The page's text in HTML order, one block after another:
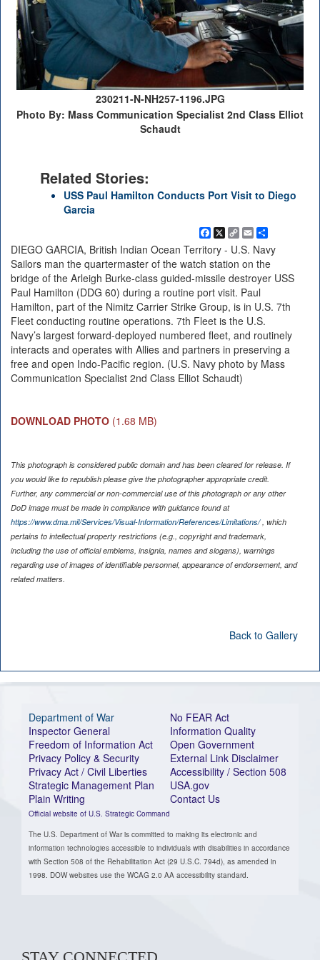
230211-N-NH257-1196.JPG
Photo By: Mass Communication Specialist 2nd Class Elliot
Schaudt
Related Stories:
USS Paul Hamilton Conducts Port Visit to Diego
Garcia
Facebook
X Copy
Link
EmailShare
DIEGO GARCIA, British Indian Ocean Territory - U.S. Navy
Sailors man the quartermaster of the watch station on the
bridge of the Arleigh Burke-class guided-missile destroyer USS
Paul Hamilton (DDG 60) during a routine port visit. Paul
Hamilton, part of the Nimitz Carrier Strike Group, is in U.S. 7th
Fleet conducting routine operations. 7th Fleet is the U.S.
Navy’s largest forward-deployed numbered fleet, and routinely
interacts and operates with Allies and partners in preserving a
free and open Indo-Pacific region. (U.S. Navy photo by Mass
Communication Specialist 2nd Class Elliot Schaudt)
DOWNLOAD PHOTO (1.68 MB)
This photograph is considered public domain and has been cleared for release. If
you would like to republish please give the photographer appropriate credit.
Further, any commercial or non-commercial use of this photograph or any other
DoD image must be made in compliance with guidance found at
https://www.dma.mil/Services/Visual-Information/References/Limitations/, which
pertains to intellectual property restrictions (e.g., copyright and trademark,
including the use of official emblems, insignia, names and slogans), warnings
regarding use of images of identifiable personnel, appearance of endorsement, and
related matters.
Back to Gallery
Department of War
Inspector General
Freedom of Information Act
Privacy Policy & Security
Privacy Act / Civil Liberties
Strategic Management Plan
Plain Writing
Official website of U.S. Strategic Command
No FEAR Act
Information Quality
Open Government
External Link Disclaimer
Accessibility / Section 508
USA.gov
Contact Us
The U.S. Department of War is committed to making its electronic and
information technologies accessible to individuals with disabilities in accordance
with Section 508 of the Rehabilitation Act (29 U.S.C. 794d), as amended in
1998. DOW websites use the WCAG 2.0 AA accessibility standard.